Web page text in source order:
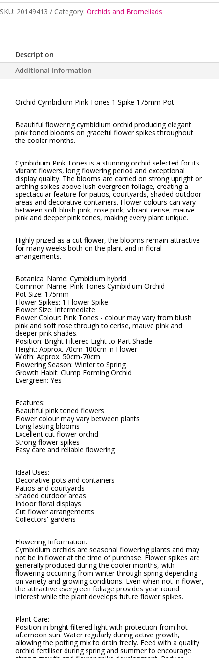
1
quantity
SKU: 20149413 Category: Orchids and Bromeliads
Description
Additional information
Orchid Cymbidium Pink Tones 1 Spike 175mm Pot
Beautiful flowering cymbidium orchid producing elegant
pink toned blooms on graceful flower spikes throughout
the cooler months.
Cymbidium Pink Tones is a stunning orchid selected for its
vibrant flowers, long flowering period and exceptional
display quality. The blooms are carried on strong upright or
arching spikes above lush evergreen foliage, creating a
spectacular feature for patios, courtyards, shaded outdoor
areas and decorative containers. Flower colours can vary
between soft blush pink, rose pink, vibrant cerise, mauve
pink and deeper pink tones, making every plant unique.
Highly prized as a cut flower, the blooms remain attractive
for many weeks both on the plant and in floral
arrangements.
Botanical Name: Cymbidium hybrid
Common Name: Pink Tones Cymbidium Orchid
Pot Size: 175mm
Flower Spikes: 1 Flower Spike
Flower Size: Intermediate
Flower Colour: Pink Tones - colour may vary from blush
pink and soft rose through to cerise, mauve pink and
deeper pink shades.
Position: Bright Filtered Light to Part Shade
Height: Approx. 70cm-100cm in Flower
Width: Approx. 50cm-70cm
Flowering Season: Winter to Spring
Growth Habit: Clump Forming Orchid
Evergreen: Yes
Features:
Beautiful pink toned flowers
Flower colour may vary between plants
Long lasting blooms
Excellent cut flower orchid
Strong flower spikes
Easy care and reliable flowering
Ideal Uses:
Decorative pots and containers
Patios and courtyards
Shaded outdoor areas
Indoor floral displays
Cut flower arrangements
Collectors' gardens
Flowering Information:
Cymbidium orchids are seasonal flowering plants and may
not be in flower at the time of purchase. Flower spikes are
generally produced during the cooler months, with
flowering occurring from winter through spring depending
on variety and growing conditions. Even when not in flower,
the attractive evergreen foliage provides year round
interest while the plant develops future flower spikes.
Plant Care:
Position in bright filtered light with protection from hot
afternoon sun. Water regularly during active growth,
allowing the potting mix to drain freely. Feed with a quality
orchid fertiliser during spring and summer to encourage